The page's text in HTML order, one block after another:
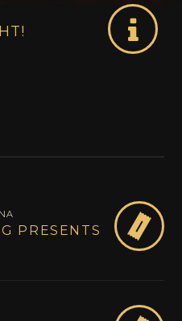
PRESENTS